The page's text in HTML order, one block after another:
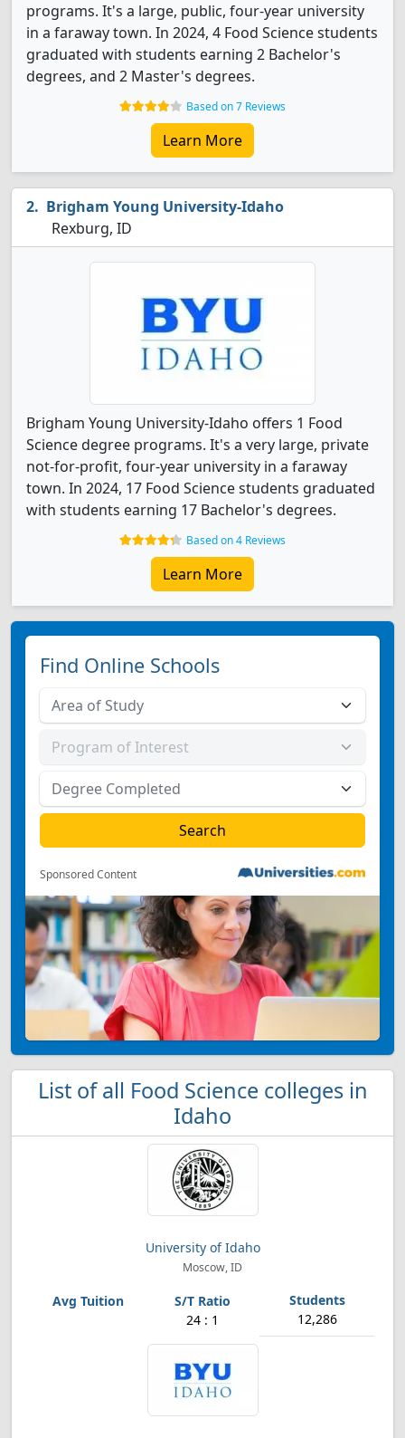
programs. It's a large, public, four-year university
in a faraway town. In 2024, 4 Food Science students
graduated with students earning 2 Bachelor's
degrees, and 2 Master's degrees.
Based on 7 Reviews
Learn More
Brigham Young University-Idaho
Rexburg, ID
Brigham Young University-Idaho offers 1 Food
Science degree programs. It's a very large, private
not-for-profit, four-year university in a faraway
town. In 2024, 17 Food Science students graduated
with students earning 17 Bachelor's degrees.
Based on 4 Reviews
Learn More
Find Online Schools
Sponsored Content
List of all Food Science colleges in
Idaho
University of Idaho
Moscow, ID
24 : 1 12,286